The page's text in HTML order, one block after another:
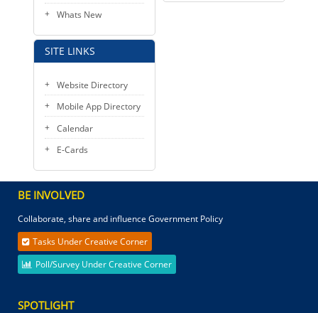
Whats New
SITE LINKS
Website Directory
Mobile App Directory
Calendar
E-Cards
BE INVOLVED
Collaborate, share and influence Government Policy
Tasks Under Creative Corner
Poll/Survey Under Creative Corner
SPOTLIGHT